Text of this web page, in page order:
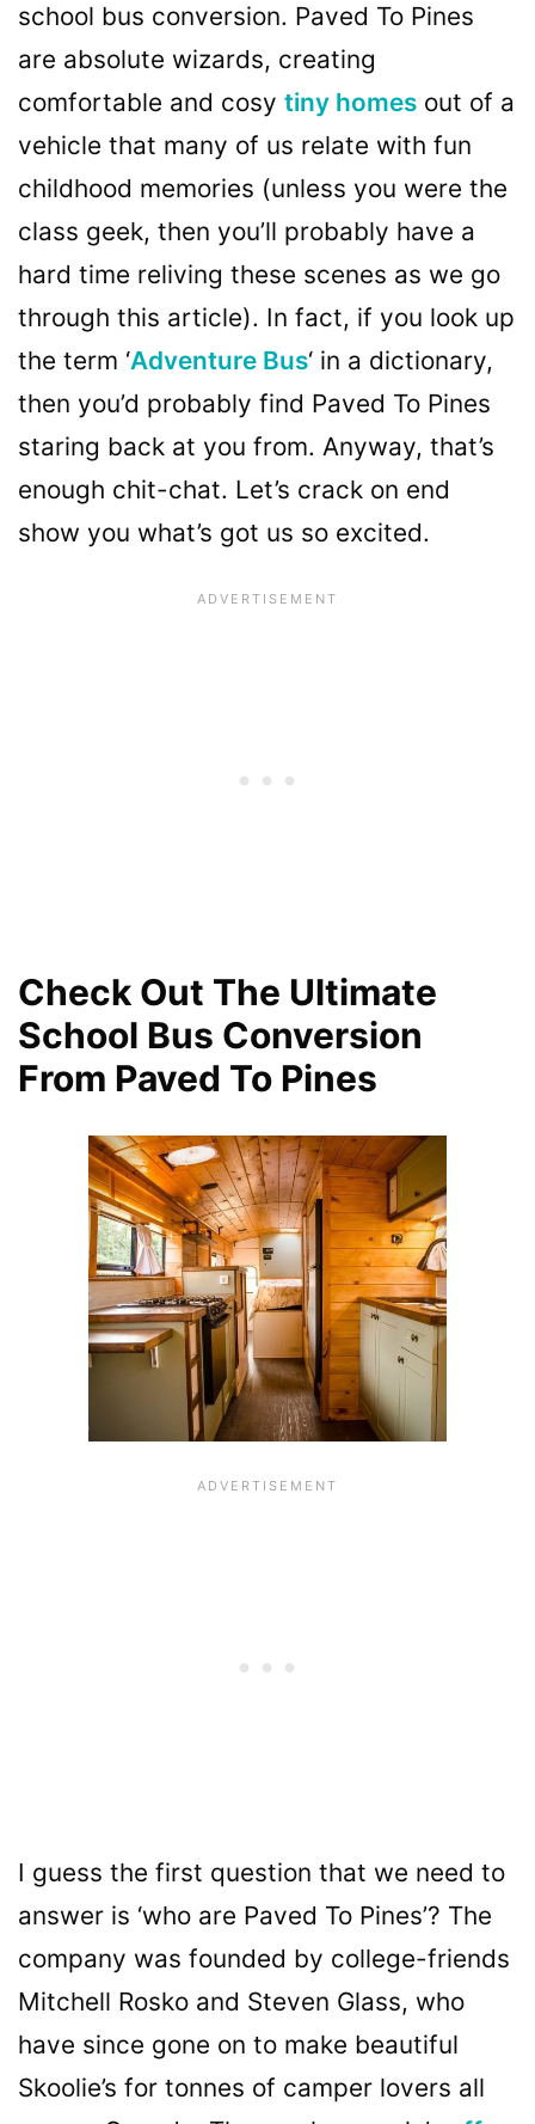
school bus conversion. Paved To Pines
are absolute wizards, creating
comfortable and cosy tiny homes out of a
vehicle that many of us relate with fun
childhood memories (unless you were the
class geek, then you’ll probably have a
hard time reliving these scenes as we go
through this article). In fact, if you look up
the term ‘Adventure Bus‘ in a dictionary,
then you’d probably find Paved To Pines
staring back at you from. Anyway, that’s
enough chit-chat. Let’s crack on end
show you what’s got us so excited.
Check Out The Ultimate
School Bus Conversion
From Paved To Pines
I guess the first question that we need to
answer is ‘who are Paved To Pines’? The
company was founded by college-friends
Mitchell Rosko and Steven Glass, who
have since gone on to make beautiful
Skoolie’s for tonnes of camper lovers all